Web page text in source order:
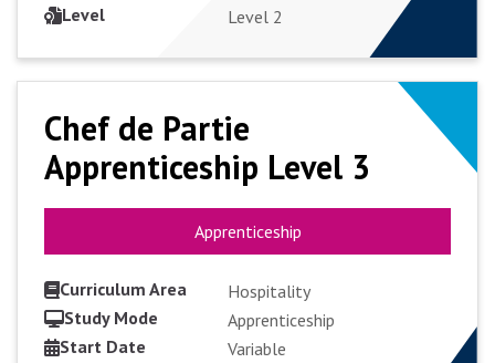
Level
Level 2
Chef de Partie
Apprenticeship Level 3
Apprenticeship
Curriculum Area
Hospitality
Study Mode
Apprenticeship
Start Date
Variable
Chef de Partie
Apprenticeship Level 3
Apprenticeship
VIEW COURSE